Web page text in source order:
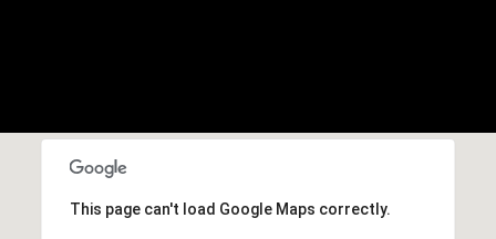
This page can't load Google Maps correctly.